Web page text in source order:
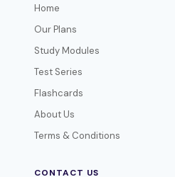
Home
Our Plans
Study Modules
Test Series
Flashcards
About Us
Terms & Conditions
CONTACT US